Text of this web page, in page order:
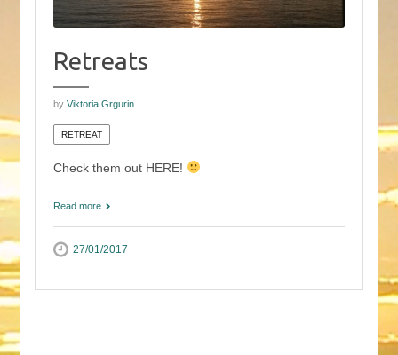
Retreats
by Viktoria Grgurin
RETREAT
Check them out HERE!
Read more
27/01/2017